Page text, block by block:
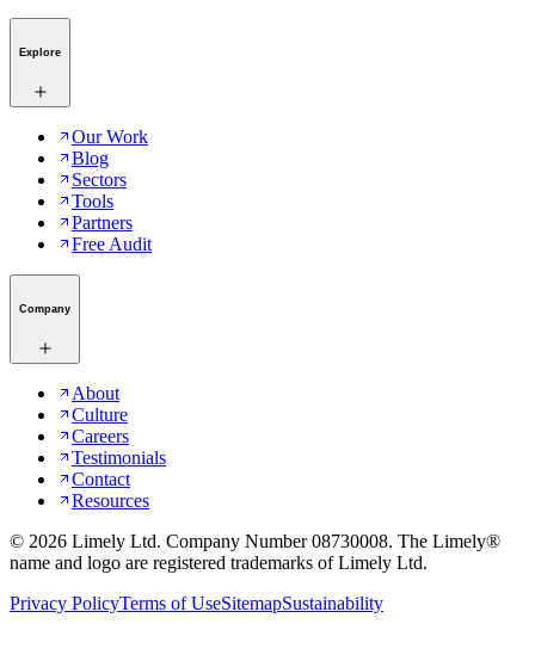
Explore
Our Work
Blog
Sectors
Tools
Partners
Free Audit
Company
About
Culture
Careers
Testimonials
Contact
Resources
© 2026 Limely Ltd. Company Number 08730008. The Limely®
name and logo are registered trademarks of Limely Ltd.
Privacy PolicyTerms of UseSitemapSustainability